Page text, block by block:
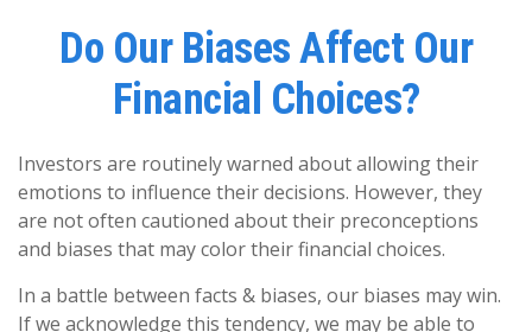
Do Our Biases Affect Our
Financial Choices?
Investors are routinely warned about allowing their
emotions to influence their decisions. However, they
are not often cautioned about their preconceptions
and biases that may color their financial choices.
In a battle between facts & biases, our biases may win.
If we acknowledge this tendency, we may be able to